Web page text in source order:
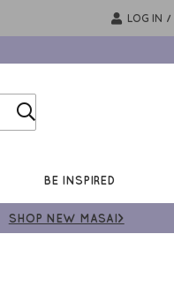
LOG IN /
BE INSPIRED
SHOP NEW MASAI>